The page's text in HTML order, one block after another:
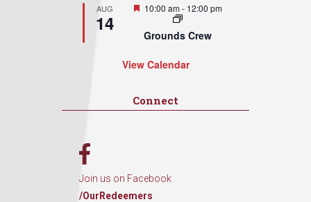
AUG
14
Featured
10:00 am- 12:00 pm
Grounds Crew
View Calendar
Connect
Join us on Facebook
/OurRedeemers